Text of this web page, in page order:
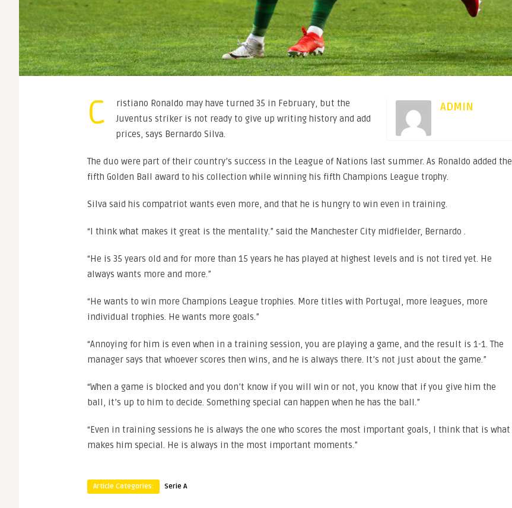
ADMIN
C
ristiano Ronaldo may have turned 35 in February, but the
Juventus striker is not ready to give up writing history and add
prices, says Bernardo Silva.
The duo were part of their country’s success in the League of Nations last summer. As Ronaldo added the
fifth Golden Ball award to his collection while winning his fifth Champions League trophy.
Silva said his compatriot wants even more, and that he is hungry to win even in training.
“I think what makes it great is the mentality.” said the Manchester City midfielder, Bernardo .
“He is 35 years old and for more than 15 years he has played at highest levels and is not tired yet. He
always wants more and more.”
“He wants to win more Champions League trophies. More titles with Portugal, more leagues, more
individual trophies. He wants more goals.”
“Annoying for him is even when in a training session, you are playing a game, and the result is 1-1. The
manager says that whoever scores then wins, and he is always there. It’s not just about the game.”
“When a game is blocked and you don’t know if you will win or not, you know that if you give him the
ball, it’s up to him to decide. Something special can happen when he has the ball.”
“Even in training sessions he is always the one who scores the most important goals, I think that is what
makes him special. He is always in the most important moments.”
Article Categories: Serie A